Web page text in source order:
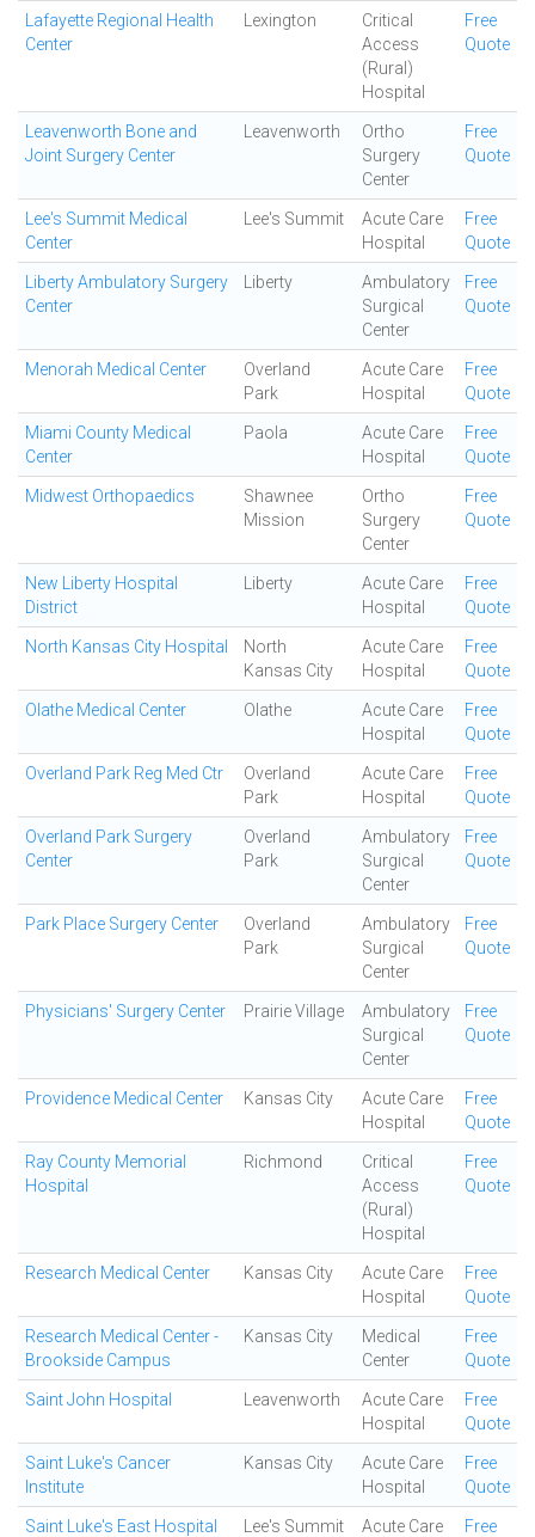
Lafayette Regional Health
Center
Lexington
Critical
Access
(Rural)
Hospital
Free
Quote
Leavenworth Bone and
Joint Surgery Center
Leavenworth
Ortho
Surgery
Center
Free
Quote
Lee's Summit Medical
Center
Lee's Summit
Acute Care
Hospital
Free
Quote
Liberty Ambulatory Surgery
Center
Liberty
Ambulatory
Surgical
Center
Free
Quote
Menorah Medical Center
Overland
Park
Acute Care
Hospital
Free
Quote
Miami County Medical
Center
Paola
Acute Care
Hospital
Free
Quote
Midwest Orthopaedics
Shawnee
Mission
Ortho
Surgery
Center
Free
Quote
New Liberty Hospital
District
Liberty
Acute Care
Hospital
Free
Quote
North Kansas City Hospital
North
Kansas City
Acute Care
Hospital
Free
Quote
Olathe Medical Center Olathe
Acute Care
Hospital
Free
Quote
Overland Park Reg Med Ctr
Overland
Park
Acute Care
Hospital
Free
Quote
Overland Park Surgery
Center
Overland
Park
Ambulatory
Surgical
Center
Free
Quote
Park Place Surgery Center
Overland
Park
Ambulatory
Surgical
Center
Free
Quote
Physicians' Surgery Center Prairie Village
Ambulatory
Surgical
Center
Free
Quote
Providence Medical Center Kansas City
Acute Care
Hospital
Free
Quote
Ray County Memorial
Hospital
Richmond
Critical
Access
(Rural)
Hospital
Free
Quote
Research Medical Center Kansas City
Acute Care
Hospital
Free
Quote
Research Medical Center -
Brookside Campus
Kansas City
Medical
Center
Free
Quote
Saint John Hospital Leavenworth
Acute Care
Hospital
Free
Quote
Saint Luke's Cancer
Institute
Kansas City
Acute Care
Hospital
Free
Quote
Saint Luke's East Hospital Lee's Summit
Acute Care
Free